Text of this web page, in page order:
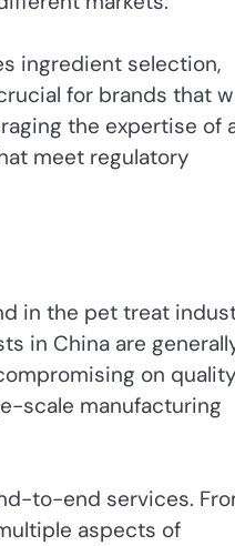
ingredient selection,
for brands that
the expertise of
meet regulatory
in the pet treat
in China are
on
scale manufacturing
to-end services.
aspects of